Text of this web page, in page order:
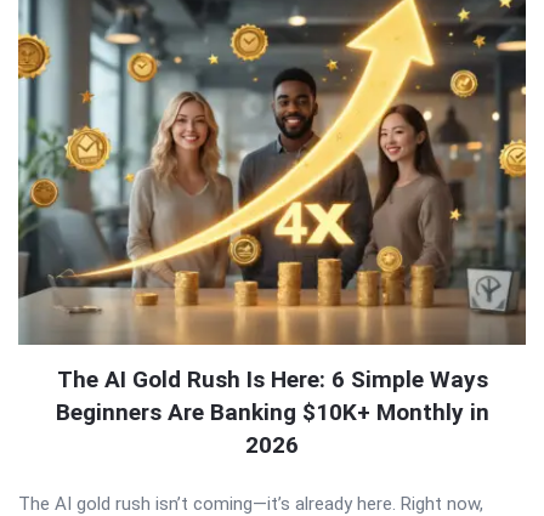
The AI Gold Rush Is Here: 6 Simple Ways
Beginners Are Banking $10K+ Monthly in
2026
The AI gold rush isn’t coming—it’s already here. Right now,